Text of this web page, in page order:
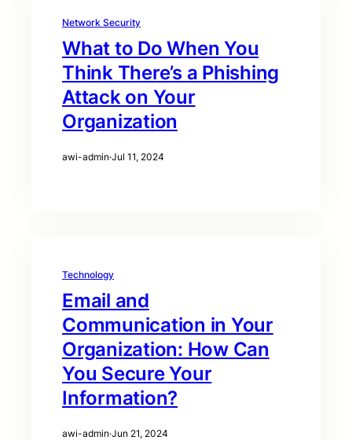
Network Security
What to Do When You
Think There’s a Phishing
Attack on Your
Organization
awi-admin·Jul 11, 2024
Technology
Email and
Communication in Your
Organization: How Can
You Secure Your
Information?
awi-admin·Jun 21, 2024